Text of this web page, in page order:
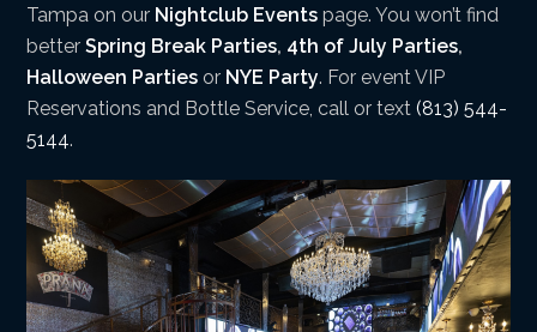
Tampa on our Nightclub Events page. You won’t find
betterSpring Break Parties, 4th of July Parties,
Halloween Parties or NYE Party. For event VIP
Reservations and Bottle Service, call or text(813) 544-
5144.